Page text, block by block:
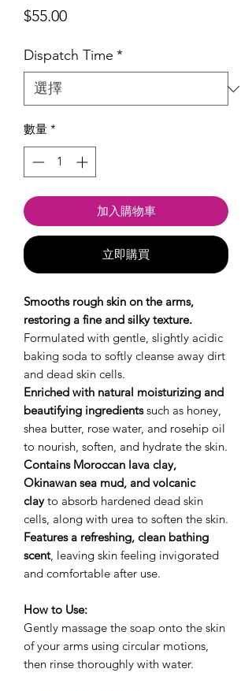
$55.00價
Dispatch Time *
數量 *
加入購物車
立即購買
Smooths rough skin on the arms,
restoring a fine and silky texture.
Formulated with gentle, slightly acidic
baking soda to softly cleanse away dirt
and dead skin cells.
Enriched with natural moisturizing and
beautifying ingredientssuch as honey,
shea butter, rose water, and rosehip oil
to nourish, soften, and hydrate the skin.
Contains Moroccan lava clay,
Okinawan sea mud, and volcanic
clayto absorb hardened dead skin
cells, along with urea to soften the skin.
Features a refreshing, clean bathing
scent, leaving skin feeling invigorated
and comfortable after use.
How to Use:
Gently massage the soap onto the skin
of your arms using circular motions,
then rinse thoroughly with water.